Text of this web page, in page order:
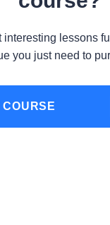
interesting lessons
you just need to
COURSE